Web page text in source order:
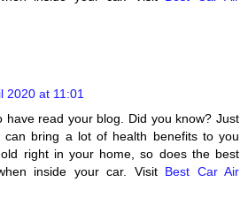
2020 at 11:01
have read your blog. Did you know? Just
bring a lot of health benefits to you
right in your home, so does the best
inside your car. Visit Best Car Air